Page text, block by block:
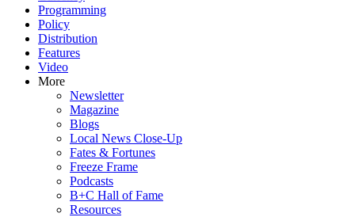
Programming
Policy
Distribution
Features
Video
More
Newsletter
Magazine
Blogs
Local News Close-Up
Fates & Fortunes
Freeze Frame
Podcasts
B+C Hall of Fame
Resources